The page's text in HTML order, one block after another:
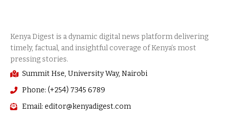
Summit Hse, University Way, Nairobi
Phone: (+254) 7345 6789
Email: editor@kenyadigest.com